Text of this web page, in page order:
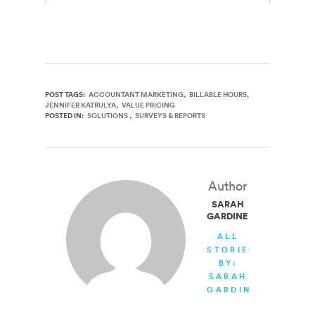
POST TAGS: ACCOUNTANT MARKETING BILLABLE HOURS
JENNIFER KATRULYA VALUE PRICING
POSTED IN: SOLUTIONS SURVEYS & REPORTS
Author
SARAH
GARDINER
ALL
STORIES
BY:
SARAH
GARDINER